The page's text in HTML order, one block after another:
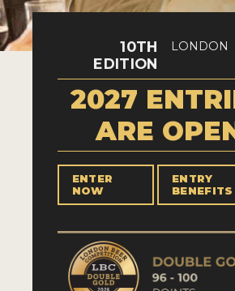
10TH
EDITION
LONDON
2027
ARE
ENTER
NOW
ENTRY
BENEFITS